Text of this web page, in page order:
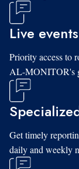
Live
Priority access to
AL-MONITOR's
Get timely
daily and weekly